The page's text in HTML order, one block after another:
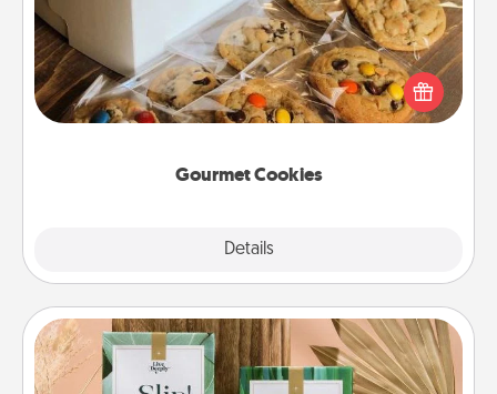
Gourmet Cookies
Details
Send delicious, gourmet cookies right to the front
door of someone you love!
Live Deeply Card Decks